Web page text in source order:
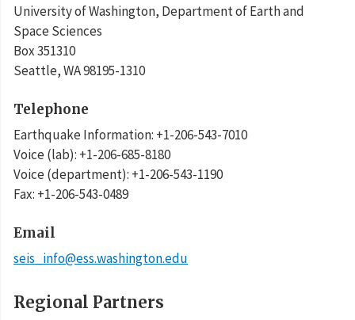
University of Washington, Department of Earth and
Space Sciences
Box 351310
Seattle,WA98195-1310
Telephone
Earthquake Information: +1-206-543-7010
Voice (lab): +1-206-685-8180
Voice (department): +1-206-543-1190
Fax: +1-206-543-0489
Email
seis_info@ess.washington.edu
Regional Partners